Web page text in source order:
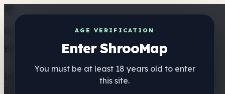
AGE VERIFICATION
Enter ShrooMap
You must be at least 18 years old to enter
this site.
Get the ShrooMap app
Better than mobile web — one tap away